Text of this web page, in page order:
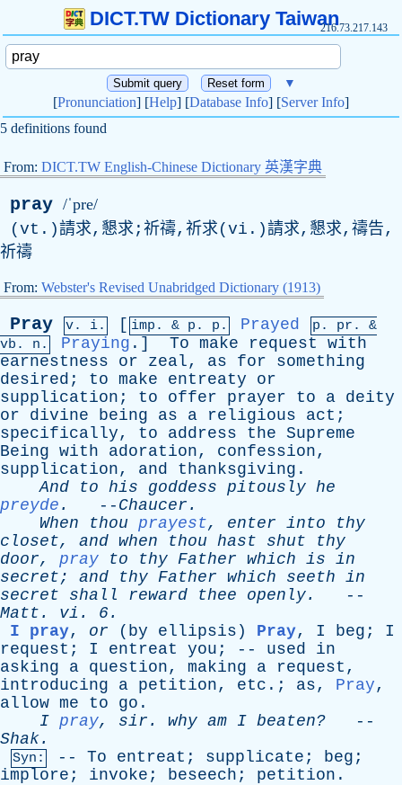
DICT.TW Dictionary Taiwan216.73.217.143
▼
[Pronunciation] [Help] [Database Info] [Server Info]
5 definitions found
From: DICT.TW English-Chinese Dictionary 英漢字典
pray /ˈpre/
(vt.)請求,懇求;祈禱,祈求(vi.)請求,懇求,禱告,
祈禱
From: Webster's Revised Unabridged Dictionary (1913)
Pray v. i. [ imp. & p . p. Prayed p. pr . &
vb . n. Praying .] To make request
with
earnestness
or zeal, as for
something
desired ; to make entreaty
or
supplication ; to offer prayer to a deity
or
divine being as a religious act ;
specifically, to address the Supreme
Being with adoration, confession,
supplication, and thanksgiving .
And
to his goddess pitously he
preyde . -- Chaucer .
When
thou prayest, enter into
thy
closet, and when thou hast shut
thy
door, pray to thy Father which is in
secret; and thy Father which seeth in
secret
shall reward thee openly.
--
Matt . vi . 6.
I pray, or ( by ellipsis ) Pray, I beg ; I
request ; I entreat you ; -- used
in
asking
a question, making a request ,
introducing
a petition, etc .; as, Pray,
allow me to go .
I pray, sir . why am I beaten? --
Shak.
Syn: -- To entreat ; supplicate ; beg ;
implore ; invoke ; beseech ; petition .